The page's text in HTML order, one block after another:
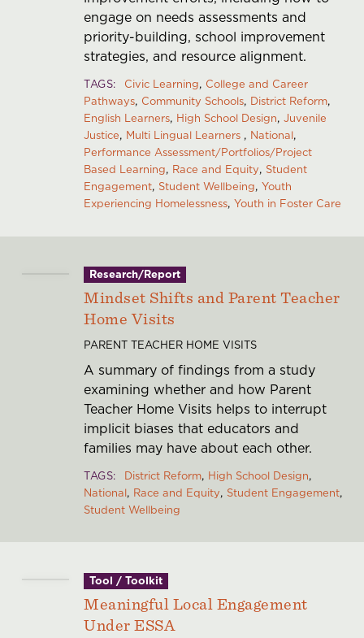
engage on needs assessments and
priority-building, school improvement
strategies, and resource alignment.
TAGS Civic Learning College and Career
Pathways Community Schools District Reform
English Learners High School Design Juvenile
Justice Multi Lingual Learners
National
Performance Assessment/Portfolios/Project
Based Learning Race and Equity Student
Engagement Student Wellbeing Youth
Experiencing Homelessness Youth in Foster Care
Research/Report
Mindset Shifts and Parent Teacher
Home Visits
PARENT TEACHER HOME VISITS
A summary of findings from a study
examining whether and how Parent
Teacher Home Visits helps to interrupt
implicit biases that educators and
families may have about each other.
TAGS District Reform High School Design
National Race and Equity Student Engagement
Student Wellbeing
Tool / Toolkit
Meaningful Local Engagement
Under ESSA